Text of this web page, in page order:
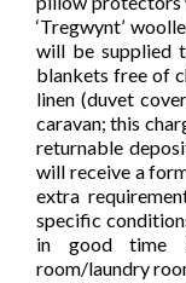
‘Tregwynt’
will be supplied
blankets free of
linen (duvet
caravan; this
returnable
will receive a
extra
specific
in good time
room/laundry